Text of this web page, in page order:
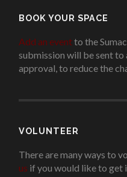
BOOK YOUR SPACE
Add an eventto the
submission will be sent
approval, to reduce the
VOLUNTEER
There are many ways to
us if you would like to get